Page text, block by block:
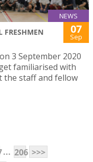
NEWS
FRESHMEN 07
Sep
3 September 2020
familiarised with
the staff and fellow
... 206 >>>